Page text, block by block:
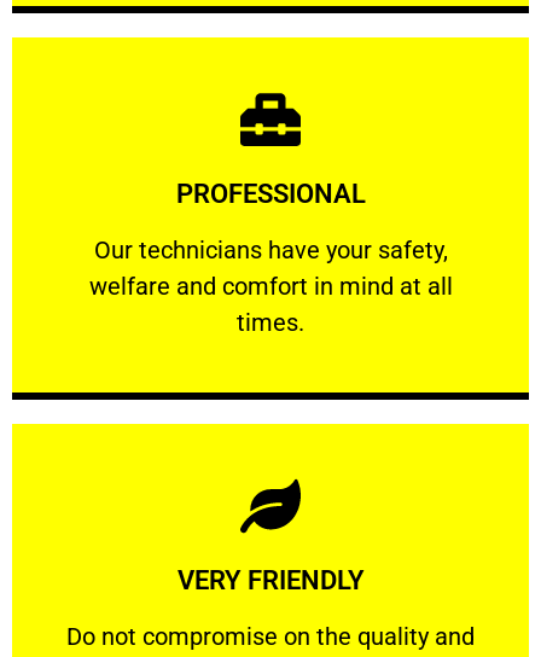
PROFESSIONAL
Our technicians have your safety,
welfare and comfort ​in mind at all
times.
PROFESSIONAL
Our technicians have your safety, welfare
Learn More
VERY FRIENDLY
​Do not compromise on the quality and
​Do not compromise on the quality and your
Learn More